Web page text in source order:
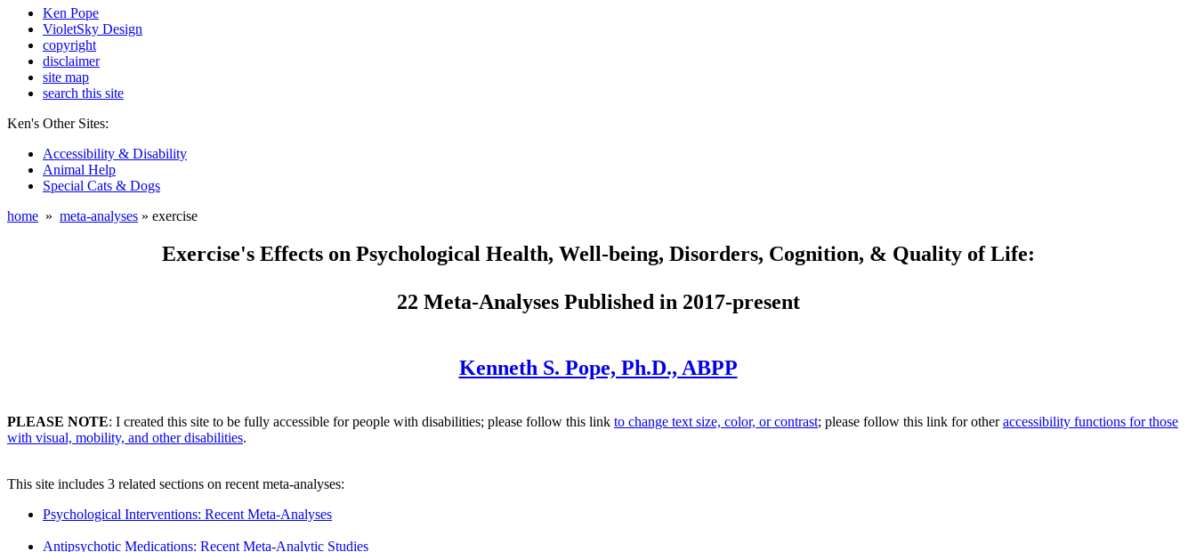
Ken Pope
VioletSky Design
copyright
disclaimer
site map
search this site
Ken's Other Sites:
Accessibility & Disability
Animal Help
Special Cats & Dogs
home » meta-analyses » exercise
Exercise's Effects on Psychological Health, Well-being, Disorders, Cognition, & Quality of Life:
22 Meta-Analyses Published in 2017-present
Kenneth S. Pope, Ph.D., ABPP
PLEASE NOTE: I created this site to be fully accessible for people with disabilities; please follow this link to change text size, color, or contrast; please follow this link for otheraccessibility functions for those
with visual, mobility, and other disabilities.
This site includes 3 related sections on recent meta-analyses:
Psychological Interventions: Recent Meta-Analyses
Antipsychotic Medications: Recent Meta-Analytic Studies